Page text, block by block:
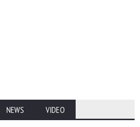
NEWS VIDEO